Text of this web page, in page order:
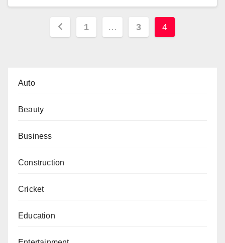
Posts
1 … 3 4
Auto
Beauty
Business
Construction
Cricket
Education